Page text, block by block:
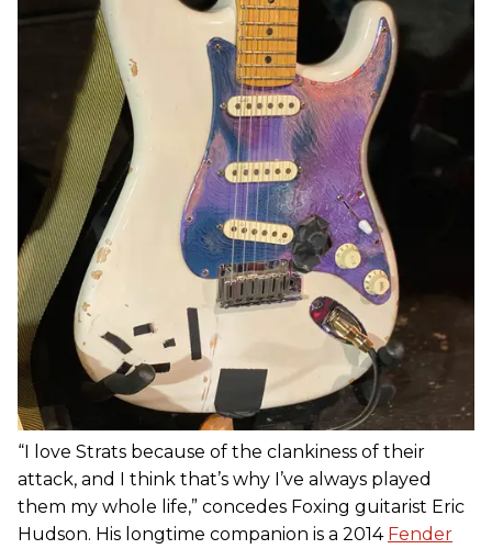
“I love Strats because of the clankiness of their
attack, and I think that’s why I’ve always played
them my whole life,” concedes Foxing guitarist Eric
Hudson. His longtime companion is a 2014 Fender